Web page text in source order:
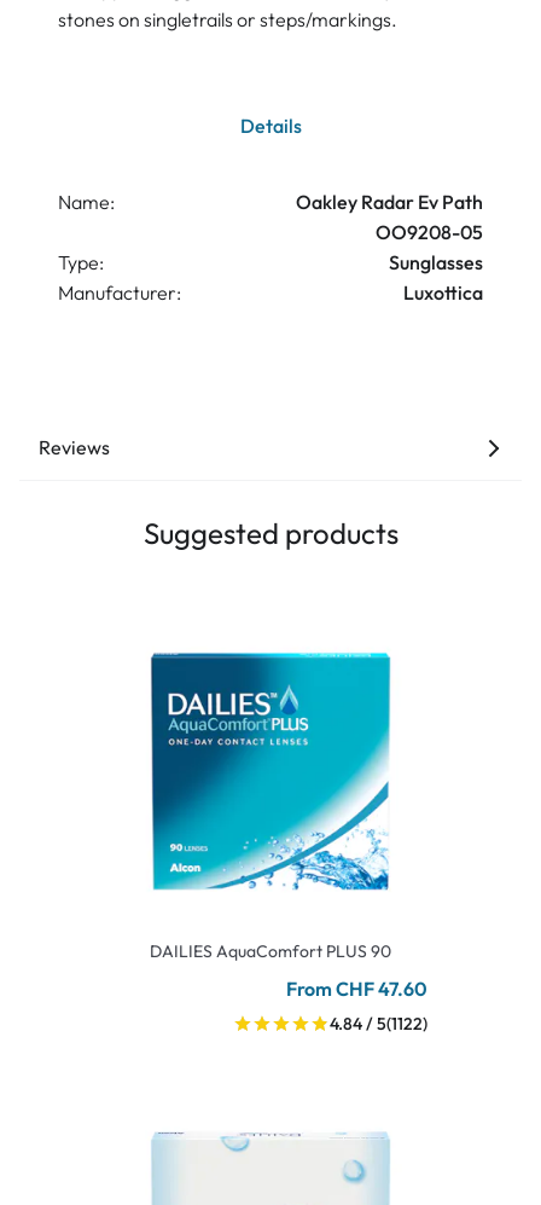
stones on singletrails or steps/markings.
Details
Name:
Oakley Radar Ev Path
OO9208-05
Type:
Sunglasses
Manufacturer:
Luxottica
Reviews
Suggested products
DAILIES AquaComfort PLUS 90
From CHF 47.60
4.84 / 5(1122)